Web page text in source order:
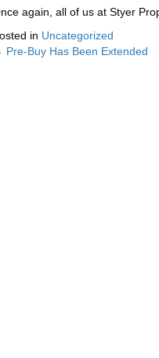
again, all of us at Styer
in Uncategorized
Pre-Buy Has Been Extended